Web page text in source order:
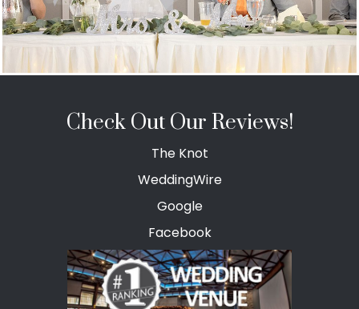
Check Out Our Reviews!
The Knot
WeddingWire
Google
Facebook